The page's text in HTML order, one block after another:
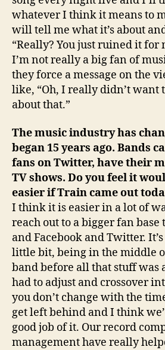
whatever I think it means to
will tell me what it’s about
“Really? You just ruined it for
I’m not really a big fan of
they force a message on the
like, “Oh, I really didn’t want
about that.”
The music industry has
began 15 years ago. Bands
fans on Twitter, have their
TV shows. Do you feel it
easier if Train came out
I think it is easier in a lot of
reach out to a bigger fan base
and Facebook and Twitter.
little bit, being in the middle
band before all that stuff was
had to adjust and crossover
you don’t change with the
get left behind and I think
good job of it. Our record
management have really